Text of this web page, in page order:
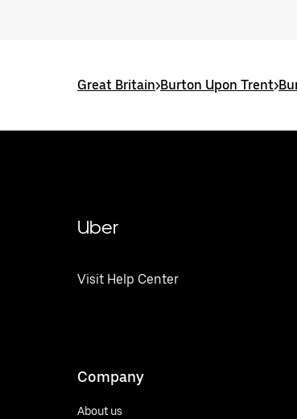
Great Britain>Burton Upon Trent>
Uber
Visit Help Center
Company
About us